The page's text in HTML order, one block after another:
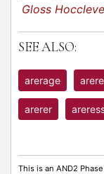
Gloss Hoccleve
SEE ALSO:
arerage arere
arerer
This is an AND2